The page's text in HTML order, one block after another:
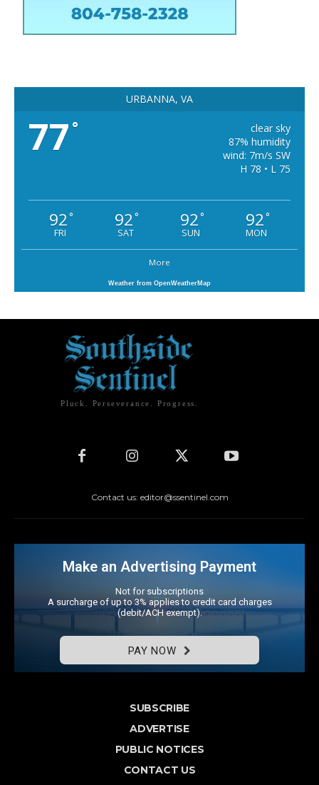
URBANNA, VA
77 °
clear sky
87% humidity
wind: 7m/s SW
H 78 • L 75
92°
FRI
92°
SAT
92°
SUN
92°
MON
More
Weather from OpenWeatherMap
Pluck. Perseverance. Progress.
Contact us: editor@ssentinel.com
Make an Advertising Payment
Not for subscriptions
A surcharge of up to 3% applies to credit card charges
(debit/ACH exempt).
PAY NOW
SUBSCRIBE
ADVERTISE
PUBLIC NOTICES
CONTACT US